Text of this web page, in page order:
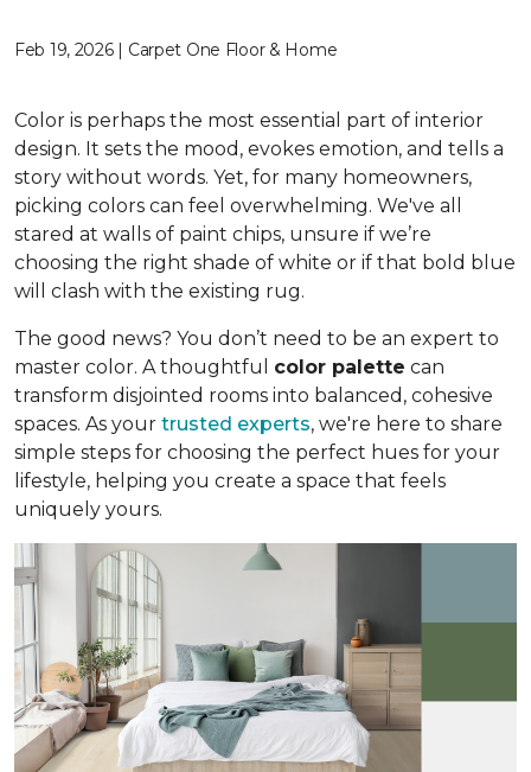
Feb 19, 2026 | Carpet One Floor & Home
Color is perhaps the most essential part of interior
design. It sets the mood, evokes emotion, and tells a
story without words. Yet, for many homeowners,
picking colors can feel overwhelming. We've all
stared at walls of paint chips, unsure if we’re
choosing the right shade of white or if that bold blue
will clash with the existing rug.
The good news? You don’t need to be an expert to
master color. A thoughtful color palette can
transform disjointed rooms into balanced, cohesive
spaces. As your trusted experts, we're here to share
simple steps for choosing the perfect hues for your
lifestyle, helping you create a space that feels
uniquely yours.